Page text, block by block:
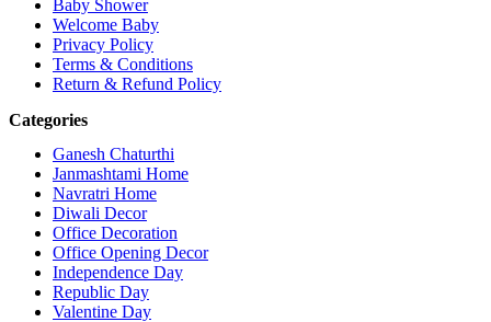
Baby Shower
Welcome Baby
Privacy Policy
Terms & Conditions
Return & Refund Policy
Categories
Ganesh Chaturthi
Janmashtami Home
Navratri Home
Diwali Decor
Office Decoration
Office Opening Decor
Independence Day
Republic Day
Valentine Day